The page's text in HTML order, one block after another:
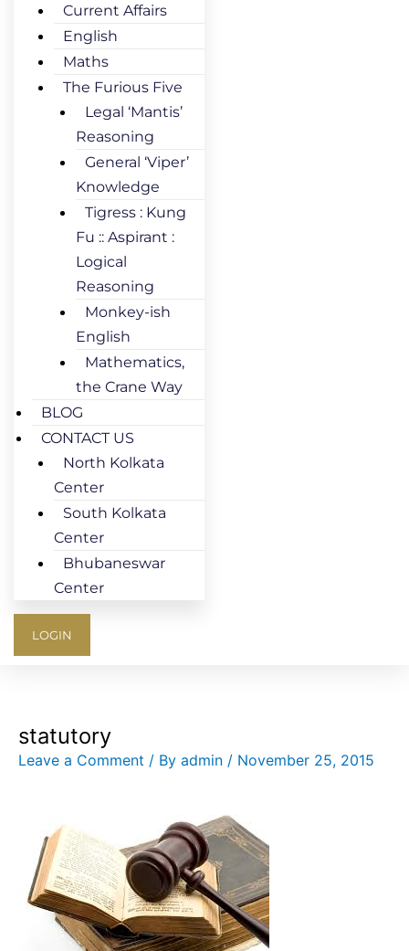
Current Affairs
English
Maths
The Furious Five
Legal ‘Mantis’
Reasoning
General ‘Viper’
Knowledge
Tigress : Kung
Fu :: Aspirant :
Logical
Reasoning
Monkey-ish
English
Mathematics,
the Crane Way
BLOG
CONTACT US
North Kolkata
Center
South Kolkata
Center
Bhubaneswar
Center
LOGIN
statutory
Leave a Comment / By admin / November 25, 2015